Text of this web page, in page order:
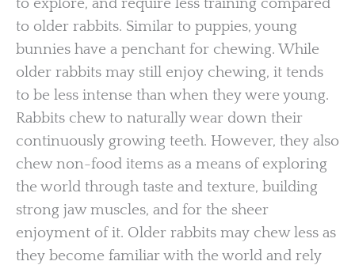
to older rabbits. Similar to puppies, young
bunnies have a penchant for chewing. While
older rabbits may still enjoy chewing, it tends
to be less intense than when they were young.
Rabbits chew to naturally wear down their
continuously growing teeth. However, they also
chew non-food items as a means of exploring
the world through taste and texture, building
strong jaw muscles, and for the sheer
enjoyment of it. Older rabbits may chew less as
they become familiar with the world and rely